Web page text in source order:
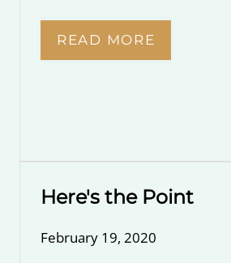
READ MORE
Here's the Point
February 19, 2020